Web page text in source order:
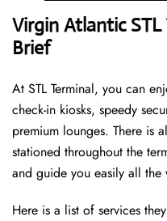
Virgin Atlantic
Brief
At STL Terminal, you can
check-in kiosks, speedy
premium lounges. There is
stationed throughout the
and guide you easily all the
Here is a list of services